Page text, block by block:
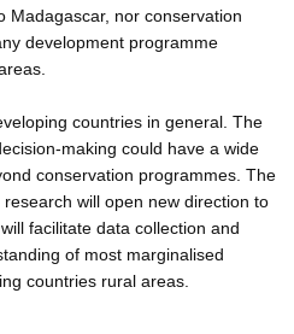
Madagascar, nor conservation
development programme
countries in general. The
making could have a wide
conservation programmes. The
will open new direction to
facilitate data collection and
of most marginalised
countries rural areas.